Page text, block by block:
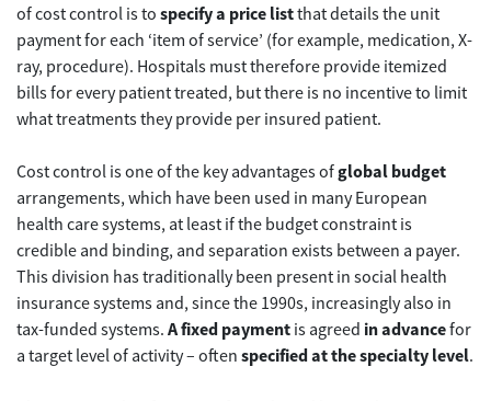
of cost control is to specify a price listthat details the unit
payment for each ‘item of service’ (for example, medication, X-
ray, procedure). Hospitals must therefore provide itemized
bills for every patient treated, but there is no incentive to limit
what treatments they provide per insured patient.
Cost control is one of the key advantages ofglobal budget
arrangements, which have been used in many European
health care systems, at least if the budget constraint is
credible and binding, and separation exists between a payer.
This division has traditionally been present in social health
insurance systems and, since the 1990s, increasingly also in
tax-funded systems. A fixed payment is agreed in advancefor
a target level of activity – often specified at the specialty level.